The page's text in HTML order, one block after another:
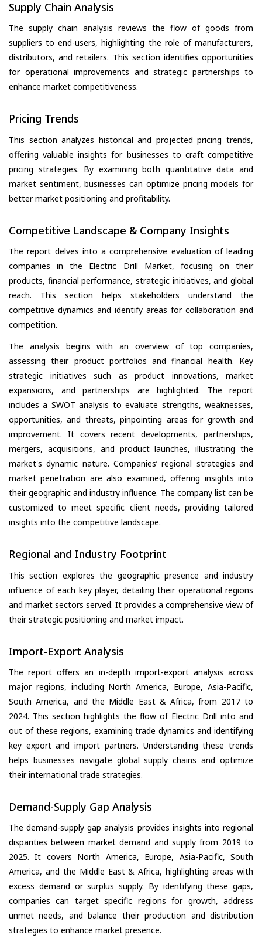
Supply Chain Analysis
The supply chain analysis reviews the flow of goods from
suppliers to end-users, highlighting the role of manufacturers,
distributors, and retailers. This section identifies opportunities
for operational improvements and strategic partnerships to
enhance market competitiveness.
Pricing Trends
This section analyzes historical and projected pricing trends,
offering valuable insights for businesses to craft competitive
pricing strategies. By examining both quantitative data and
market sentiment, businesses can optimize pricing models for
better market positioning and profitability.
Competitive Landscape & Company Insights
The report delves into a comprehensive evaluation of leading
companies in the Electric Drill Market, focusing on their
products, financial performance, strategic initiatives, and global
reach. This section helps stakeholders understand the
competitive dynamics and identify areas for collaboration and
competition.
The analysis begins with an overview of top companies,
assessing their product portfolios and financial health. Key
strategic initiatives such as product innovations, market
expansions, and partnerships are highlighted. The report
includes a SWOT analysis to evaluate strengths, weaknesses,
opportunities, and threats, pinpointing areas for growth and
improvement. It covers recent developments, partnerships,
mergers, acquisitions, and product launches, illustrating the
market's dynamic nature. Companies’ regional strategies and
market penetration are also examined, offering insights into
their geographic and industry influence. The company list can be
customized to meet specific client needs, providing tailored
insights into the competitive landscape.
Regional and Industry Footprint
This section explores the geographic presence and industry
influence of each key player, detailing their operational regions
and market sectors served. It provides a comprehensive view of
their strategic positioning and market impact.
Import-Export Analysis
The report offers an in-depth import-export analysis across
major regions, including North America, Europe, Asia-Pacific,
South America, and the Middle East & Africa, from 2017 to
2024. This section highlights the flow of Electric Drill into and
out of these regions, examining trade dynamics and identifying
key export and import partners. Understanding these trends
helps businesses navigate global supply chains and optimize
their international trade strategies.
Demand-Supply Gap Analysis
The demand-supply gap analysis provides insights into regional
disparities between market demand and supply from 2019 to
2025. It covers North America, Europe, Asia-Pacific, South
America, and the Middle East & Africa, highlighting areas with
excess demand or surplus supply. By identifying these gaps,
companies can target specific regions for growth, address
unmet needs, and balance their production and distribution
strategies to enhance market presence.